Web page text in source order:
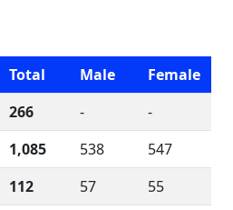
Total Male
Female
266 -
-
1,085 538
547
112 57
55